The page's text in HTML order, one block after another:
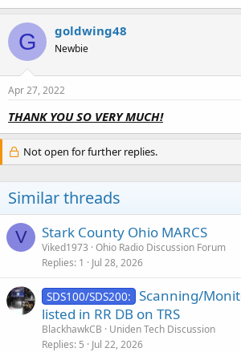
G goldwing48
Newbie
Apr 27, 2022
THANK YOU SO VERY MUCH!
Not open for further replies.
Similar threads
V Stark County Ohio MARCS
Viked1973 Ohio Radio Discussion Forum
Replies 1 Jul 28, 2026
SDS100/SDS200: Scanning/
listed in RR DB on TRS
BlackhawkCB
Uniden Tech Discussion
Replies 5 Jul 22, 2026